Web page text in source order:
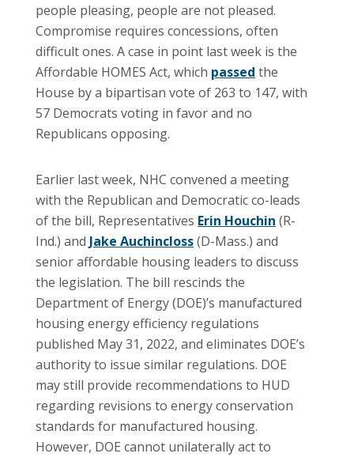
people pleasing, people are not pleased.
Compromise requires concessions, often
difficult ones. A case in point last week is the
Affordable HOMES Act, which passed the
House by a bipartisan vote of 263 to 147, with
57 Democrats voting in favor and no
Republicans opposing.
Earlier last week, NHC convened a meeting
with the Republican and Democratic co-leads
of the bill, Representatives Erin Houchin (R-
Ind.) and Jake Auchincloss(D-Mass.) and
senior affordable housing leaders to discuss
the legislation. The bill rescinds the
Department of Energy (DOE)’s manufactured
housing energy efficiency regulations
published May 31, 2022, and eliminates DOE’s
authority to issue similar regulations. DOE
may still provide recommendations to HUD
regarding revisions to energy conservation
standards for manufactured housing.
However, DOE cannot unilaterally act to